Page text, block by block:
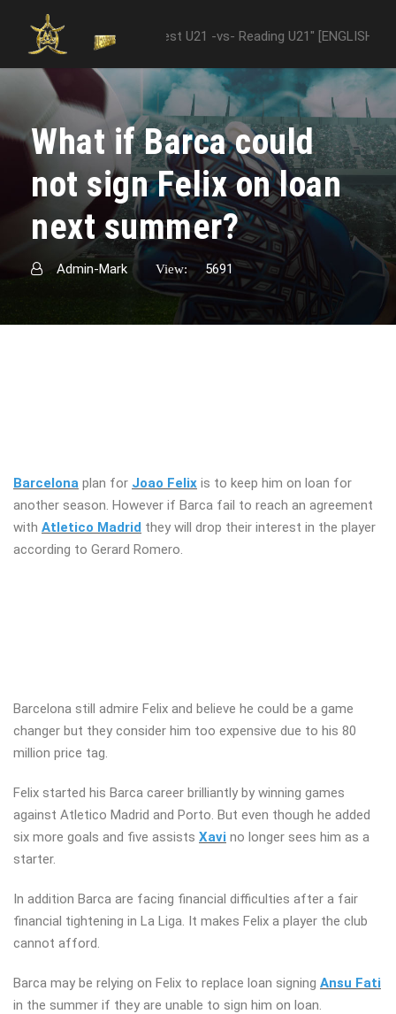
"Nottingham Forest U21 -vs- Reading U21" [ENGLISH
What if Barca could
not sign Felix on loan
next summer?
Admin-Mark View: 5691
Barcelona plan for Joao Felix is to keep him on loan for
another season. However if Barca fail to reach an agreement
with Atletico Madrid they will drop their interest in the player
according to Gerard Romero.
Barcelona still admire Felix and believe he could be a game
changer but they consider him too expensive due to his 80
million price tag.
Felix started his Barca career brilliantly by winning games
against Atletico Madrid and Porto. But even though he added
six more goals and five assists Xavi no longer sees him as a
starter.
In addition Barca are facing financial difficulties after a fair
financial tightening in La Liga. It makes Felix a player the club
cannot afford.
Barca may be relying on Felix to replace loan signing Ansu Fati
in the summer if they are unable to sign him on loan.